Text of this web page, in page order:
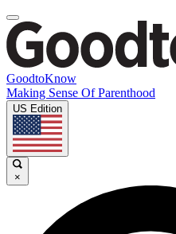
GoodtoKnow
Making Sense Of Parenthood
US Edition
×